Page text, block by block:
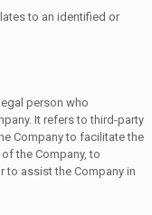
to an identified or
person who
It refers to third-party
Company to facilitate the
the Company, to
to assist the Company in